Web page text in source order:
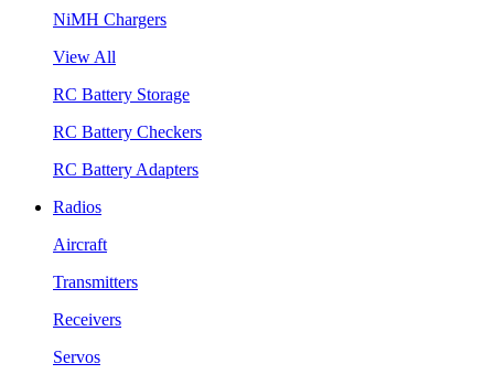
NiMH Chargers
View All
RC Battery Storage
RC Battery Checkers
RC Battery Adapters
Radios
Aircraft
Transmitters
Receivers
Servos